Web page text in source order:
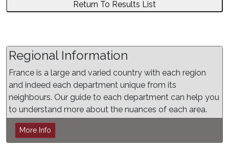
Return To Results List
Regional Information
France is a large and varied country with each region
and indeed each department unique from its
neighbours. Our guide to each department can help you
to understand more about the nuances of each area.
More Info